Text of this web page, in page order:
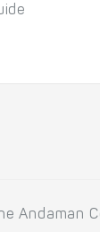
Andaman